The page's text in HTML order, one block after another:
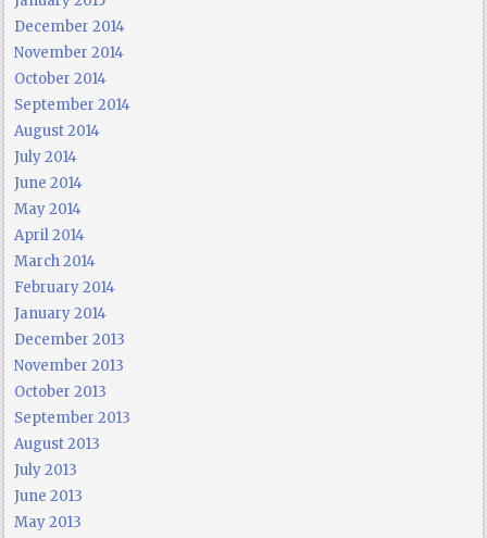
December 2014
November 2014
October 2014
September 2014
August 2014
July 2014
June 2014
May 2014
April 2014
March 2014
February 2014
January 2014
December 2013
November 2013
October 2013
September 2013
August 2013
July 2013
June 2013
May 2013